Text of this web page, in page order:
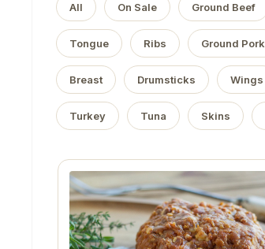
All On Sale Ground Beef
Tongue Ribs Ground Pork
Breast Drumsticks Wings
Turkey Tuna Skins